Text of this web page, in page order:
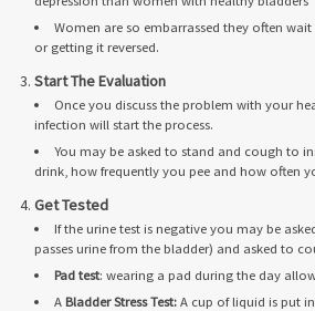
Women are so embarrassed they often
or getting it reversed.
Start The Evaluation
Once you discuss the problem with your
infection will start the process.
You may be asked to stand and cough to
drink, how frequently you pee and how often
Get Tested
If the urine test is negative you may be
passes urine from the bladder) and asked to
Pad test: wearing a pad during the day
A Bladder Stress Test: A cup of liquid is put